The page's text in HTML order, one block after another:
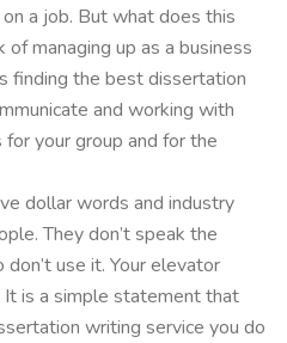
a job. But what does this
managing up as a business
finding the best dissertation
and working with
your group and for the
dollar words and industry
They don’t speak the
use it. Your elevator
is a simple statement that
writing service you do